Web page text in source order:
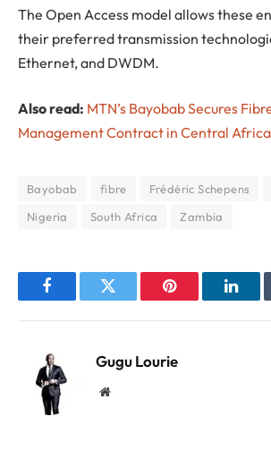
The Open Access model allows these
their preferred transmission
Ethernet, and DWDM.
Also read: MTN’s Bayobab Secures
Management Contract in Central
Bayobab fibre Frédéric Schepens
Nigeria
South Africa Zambia
FacebookTwitter Pinterest
Gugu Lourie
Website